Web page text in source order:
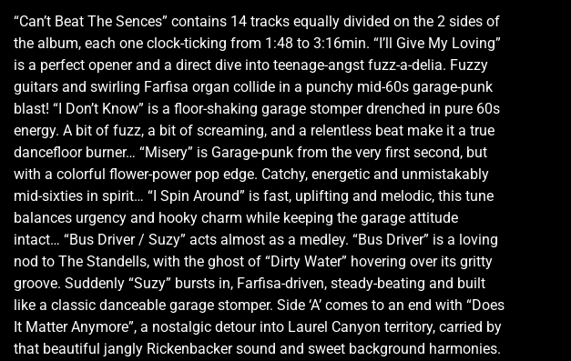
“Can’t Beat The Sences” contains 14 tracks equally divided on the 2 sides of
the album, each one clock-ticking from 1:48 to 3:16min. “I’ll Give My Loving”
is a perfect opener and a direct dive into teenage-angst fuzz-a-delia. Fuzzy
guitars and swirling Farfisa organ collide in a punchy mid-60s garage-punk
blast! “I Don’t Know” is a floor-shaking garage stomper drenched in pure 60s
energy. A bit of fuzz, a bit of screaming, and a relentless beat make it a true
dancefloor burner… “Misery” is Garage-punk from the very first second, but
with a colorful flower-power pop edge. Catchy, energetic and unmistakably
mid-sixties in spirit… “I Spin Around” is fast, uplifting and melodic, this tune
balances urgency and hooky charm while keeping the garage attitude
intact… “Bus Driver / Suzy” acts almost as a medley. “Bus Driver” is a loving
nod to The Standells, with the ghost of “Dirty Water” hovering over its gritty
groove. Suddenly “Suzy” bursts in, Farfisa-driven, steady-beating and built
like a classic danceable garage stomper. Side ‘A’ comes to an end with “Does
It Matter Anymore”, a nostalgic detour into Laurel Canyon territory, carried by
that beautiful jangly Rickenbacker sound and sweet background harmonies.